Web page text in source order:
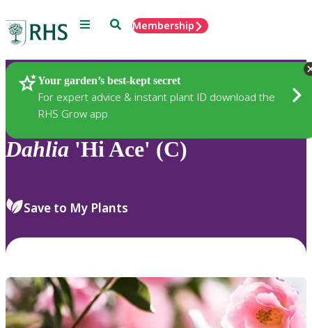
Menu SearchMembership
Your garden’s best-kept secret
For expert advice & instant plant ID download the
RHS Grow app
Plants
Dahlia 'Hi Ace' (C)
Save to My Plants